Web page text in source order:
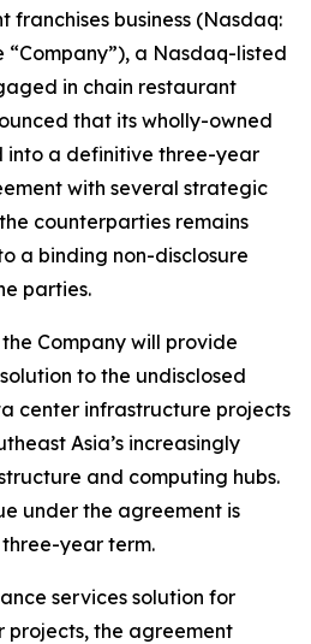
franchises business (Nasdaq:
“Company”), a Nasdaq-listed
in chain restaurant
that its wholly-owned
into a definitive three-year
with several strategic
counterparties remains
a binding non-disclosure
parties.
Company will provide
to the undisclosed
center infrastructure projects
Asia’s increasingly
and computing hubs.
under the agreement is
three-year term.
services solution for
projects, the agreement